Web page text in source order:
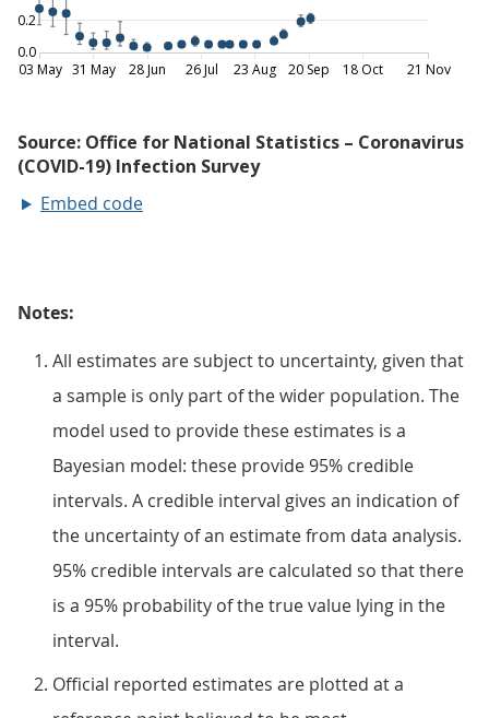
Embed code
Notes:
All estimates are subject to uncertainty, given that
a sample is only part of the wider population. The
model used to provide these estimates is a
Bayesian model: these provide 95% credible
intervals. A credible interval gives an indication of
the uncertainty of an estimate from data analysis.
95% credible intervals are calculated so that there
is a 95% probability of the true value lying in the
interval.
Official reported estimates are plotted at a